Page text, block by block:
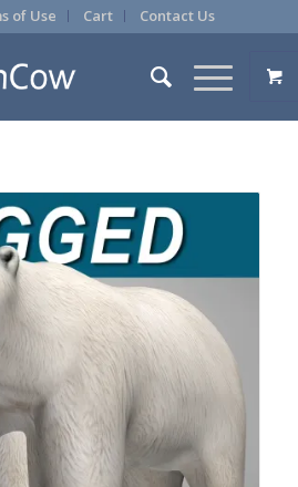
of Use Cart Contact Us